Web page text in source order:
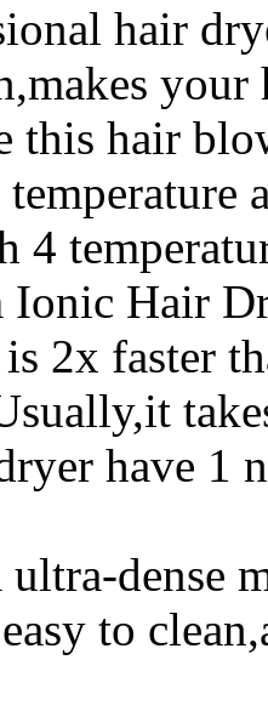
hair
this hair
4
Ionic Hair
2x faster
have 1
dense
to